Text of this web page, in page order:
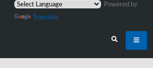
Powered by
Translate